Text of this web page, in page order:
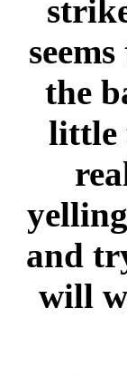
the
little
and
will